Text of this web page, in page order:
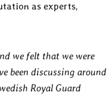
as experts,
we felt that we were
been discussing around
Royal Guard